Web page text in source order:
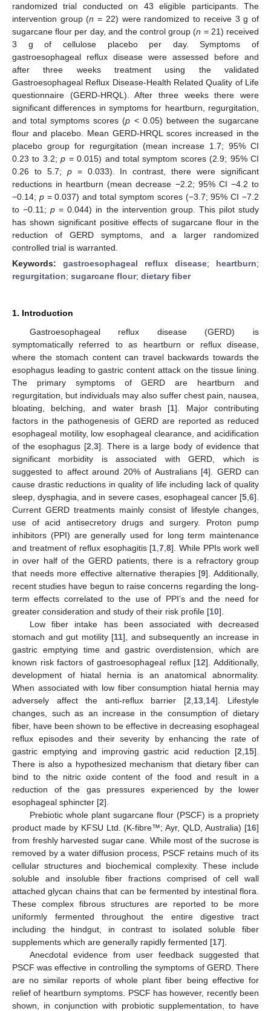
randomized trial conducted on 43 eligible participants. The
intervention group (n = 22) were randomized to receive 3 g of
sugarcane flour per day, and the control group (n = 21) received
3 g of cellulose placebo per day. Symptoms of
gastroesophageal reflux disease were assessed before and
after three weeks treatment using the validated
Gastroesophageal Reflux Disease-Health Related Quality of Life
questionnaire (GERD-HRQL). After three weeks there were
significant differences in symptoms for heartburn, regurgitation,
and total symptoms scores (p < 0.05) between the sugarcane
flour and placebo. Mean GERD-HRQL scores increased in the
placebo group for regurgitation (mean increase 1.7; 95% CI
0.23 to 3.2;p = 0.015) and total symptom scores (2.9; 95% CI
0.26 to 5.7; p= 0.033). In contrast, there were significant
reductions in heartburn (mean decrease −2.2; 95% CI −4.2 to
−0.14; p= 0.037) and total symptom scores (−3.7; 95% CI −7.2
to −0.11;p = 0.044) in the intervention group. This pilot study
has shown significant positive effects of sugarcane flour in the
reduction of GERD symptoms, and a larger randomized
controlled trial is warranted.
Keywords: gastroesophageal reflux disease; heartburn;
regurgitation; sugarcane flour; dietary fiber
1. Introduction
Gastroesophageal reflux disease (GERD) is
symptomatically referred to as heartburn or reflux disease,
where the stomach content can travel backwards towards the
esophagus leading to gastric content attack on the tissue lining.
The primary symptoms of GERD are heartburn and
regurgitation, but individuals may also suffer chest pain, nausea,
bloating, belching, and water brash [1]. Major contributing
factors in the pathogenesis of GERD are reported as reduced
esophageal motility, low esophageal clearance, and acidification
of the esophagus [2 3]. There is a large body of evidence that
significant morbidity is associated with GERD, which is
suggested to affect around 20% of Australians [4]. GERD can
cause drastic reductions in quality of life including lack of quality
sleep, dysphagia, and in severe cases, esophageal cancer [5 6].
Current GERD treatments mainly consist of lifestyle changes,
use of acid antisecretory drugs and surgery. Proton pump
inhibitors (PPI) are generally used for long term maintenance
and treatment of reflux esophagitis [1 ,7 ,8]. While PPIs work well
in over half of the GERD patients, there is a refractory group
that needs more effective alternative therapies [9]. Additionally,
recent studies have begun to raise concerns regarding the long-
term effects correlated to the use of PPI’s and the need for
greater consideration and study of their risk profile [10].
Low fiber intake has been associated with decreased
stomach and gut motility [11], and subsequently an increase in
gastric emptying time and gastric overdistension, which are
known risk factors of gastroesophageal reflux [12]. Additionally,
development of hiatal hernia is an anatomical abnormality.
When associated with low fiber consumption hiatal hernia may
adversely affect the anti-reflux barrier [2 13, 14]. Lifestyle
changes, such as an increase in the consumption of dietary
fiber, have been shown to be effective in decreasing esophageal
reflux episodes and their severity by enhancing the rate of
gastric emptying and improving gastric acid reduction [2 15].
There is also a hypothesized mechanism that dietary fiber can
bind to the nitric oxide content of the food and result in a
reduction of the gas pressures experienced by the lower
esophageal sphincter [2].
Prebiotic whole plant sugarcane flour (PSCF) is a propriety
product made by KFSU Ltd. (K-fibre™; Ayr, QLD, Australia) [16]
from freshly harvested sugar cane. While most of the sucrose is
removed by a water diffusion process, PSCF retains much of its
cellular structures and biochemical complexity. These include
soluble and insoluble fiber fractions comprised of cell wall
attached glycan chains that can be fermented by intestinal flora.
These complex fibrous structures are reported to be more
uniformly fermented throughout the entire digestive tract
including the hindgut, in contrast to isolated soluble fiber
supplements which are generally rapidly fermented [17].
Anecdotal evidence from user feedback suggested that
PSCF was effective in controlling the symptoms of GERD. There
are no similar reports of whole plant fiber being effective for
relief of heartburn symptoms. PSCF has however, recently been
shown, in conjunction with probiotic supplementation, to have